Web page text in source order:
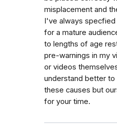
misplacement and
I've always
for a mature
to lengths of age
pre-warnings in my
or videos
understand better
these causes but
for your time.